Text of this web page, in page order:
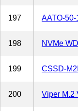
197 AATO-50-
198 NVMe
199 CSSD-
200 Viper M.2